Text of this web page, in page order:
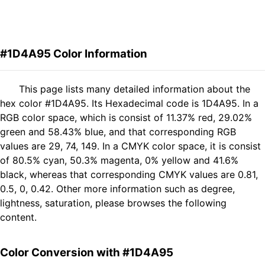
#1D4A95 Color Information
This page lists many detailed information about the
hex color #1D4A95. Its Hexadecimal code is 1D4A95. In a
RGB color space, which is consist of 11.37% red, 29.02%
green and 58.43% blue, and that corresponding RGB
values are 29, 74, 149. In a CMYK color space, it is consist
of 80.5% cyan, 50.3% magenta, 0% yellow and 41.6%
black, whereas that corresponding CMYK values are 0.81,
0.5, 0, 0.42. Other more information such as degree,
lightness, saturation, please browses the following
content.
Color Conversion with #1D4A95